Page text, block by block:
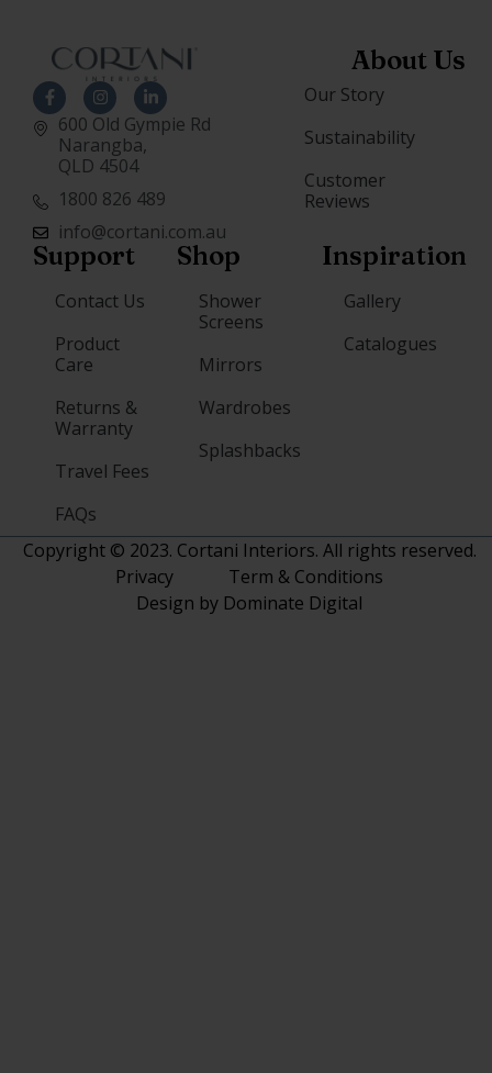
600 Old Gympie Rd
Narangba,
QLD 4504
1800 826 489
info@cortani.com.au
About Us
Our Story
Sustainability
Customer
Reviews
Support
Contact Us
Product
Care
Returns &
Warranty
Travel Fees
FAQs
Shop
Shower
Screens
Mirrors
Wardrobes
Splashbacks
Inspiration
Gallery
Catalogues
Copyright © 2023. Cortani Interiors. All rights reserved.
Privacy
Term & Conditions
Design by Dominate Digital